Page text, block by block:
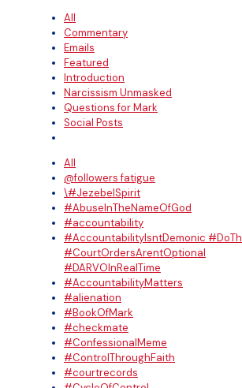
All
Commentary
Emails
Featured
Introduction
Narcissism Unmasked
Questions for Mark
Social Posts
All
@followers fatigue
\#JezebelSpirit
#AbuseInTheNameOfGod
#accountability
#AccountabilityIsntDemonic
#CourtOrdersArentOptional
#DARVOInRealTime
#AccountabilityMatters
#alienation
#BookOfMark
#checkmate
#ConfessionalMeme
#ControlThroughFaith
#courtrecords